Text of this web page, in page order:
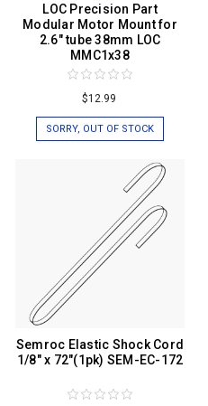
LOC Precision Part
Modular Motor Mount for
2.6" tube 38mm LOC
MMC1x38
$12.99
SORRY, OUT OF STOCK
Semroc Elastic Shock Cord
1/8" x 72"(1pk) SEM-EC-172